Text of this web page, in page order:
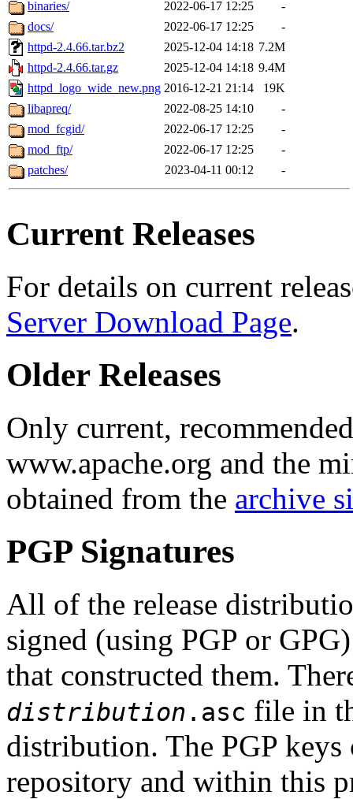
binaries/
2022-06-17 12:25
-
docs/
2022-06-17 12:25
-
httpd-2.4.66.tar.bz2
2025-12-04 14:18 7.2M
httpd-2.4.66.tar.gz
2025-12-04 14:18 9.4M
httpd_logo_wide_new.png 2016-12-21 21:14
19K
libapreq/
2022-08-25 14:10
-
mod_fcgid/
2022-06-17 12:25
-
mod_ftp/
2022-06-17 12:25
-
patches/
2023-04-11 00:12 -
Current Releases
For details on current
Server Download Page.
Older Releases
Only current,
www.apache.org and the
obtained from the archive
PGP Signatures
All of the release
signed (using PGP or
that constructed them.
distribution .asc file in
distribution. The PGP
repository and within this